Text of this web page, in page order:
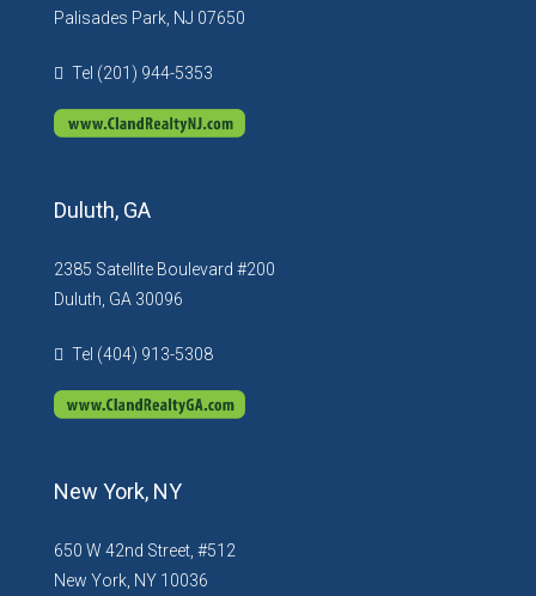
Palisades Park, NJ 07650
Tel (201) 944-5353
Duluth, GA
2385 Satellite Boulevard #200
Duluth, GA 30096
Tel (404) 913-5308
New York, NY
650 W 42nd Street, #512
New York, NY 10036